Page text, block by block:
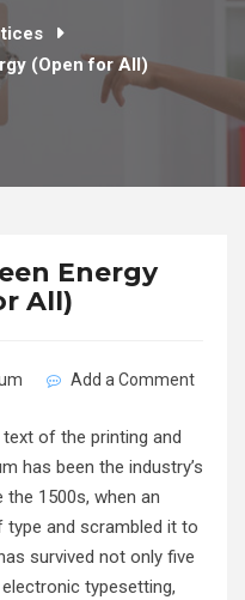
(Open for All)
Energy
All)
Add a Comment
of the printing and
has been the industry’s
1500s, when an
type and scrambled it to
survived not only five
typesetting,